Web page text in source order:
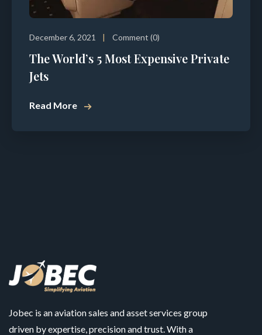
December 6, 2021 Comment (0)
The World’s 5 Most Expensive Private
Jets
Read More
Jobec is an aviation sales and asset services group
driven by expertise, precision and trust. With a